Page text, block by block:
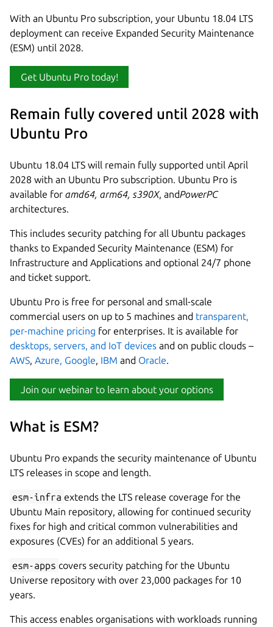
With an Ubuntu Pro subscription, your Ubuntu 18.04 LTS
deployment can receive Expanded Security Maintenance
(ESM) until 2028.
Get Ubuntu Pro today!
Remain fully covered until 2028 with
Ubuntu Pro
Ubuntu 18.04 LTS will remain fully supported until April
2028 with an Ubuntu Pro subscription. Ubuntu Pro is
available for amd64, arm64, s390X, andPowerPC
architectures.
This includes security patching for all Ubuntu packages
thanks to Expanded Security Maintenance (ESM) for
Infrastructure and Applications and optional 24/7 phone
and ticket support.
Ubuntu Pro is free for personal and small-scale
commercial users on up to 5 machines and transparent,
per-machine pricing for enterprises. It is available for
desktops, servers, and IoT devices and on public clouds –
AWS, Azure, Google, IBM and Oracle.
Join our webinar to learn about your options
What is ESM?
Ubuntu Pro expands the security maintenance of Ubuntu
LTS releases in scope and length.
esm-infra extends the LTS release coverage for the
Ubuntu Main repository, allowing for continued security
fixes for high and critical common vulnerabilities and
exposures (CVEs) for an additional 5 years.
esm-apps covers security patching for the Ubuntu
Universe repository with over 23,000 packages for 10
years.
This access enables organisations with workloads running